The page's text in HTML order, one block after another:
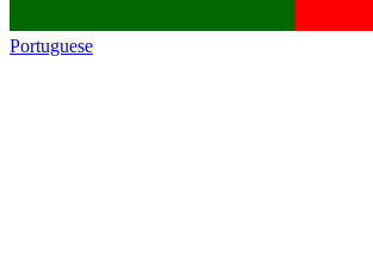
Portuguese